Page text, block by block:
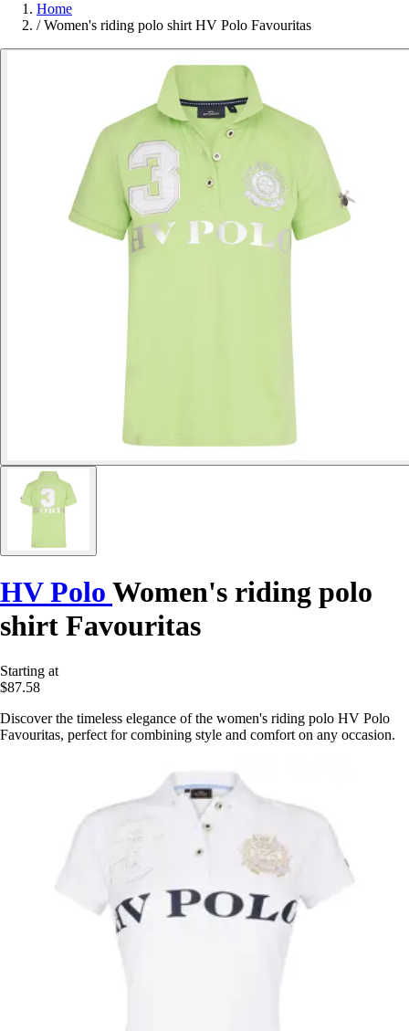
Home
/ Women's riding polo shirt HV Polo Favouritas
HV Polo Women's riding polo
shirt Favouritas
Starting at
$87.58
Discover the timeless elegance of the women's riding polo HV Polo
Favouritas, perfect for combining style and comfort on any occasion.